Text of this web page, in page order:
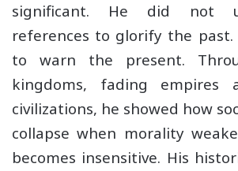
significant. He did not
references to glorify the past.
to warn the present.
kingdoms, fading empires
civilizations, he showed how
collapse when morality
becomes insensitive. His